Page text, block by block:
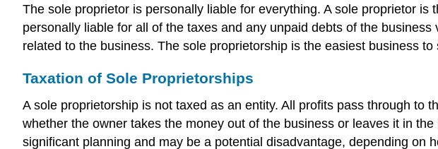
The sole proprietor is personally liable for everything. A sole proprietor
personally liable for all of the taxes and any unpaid debts of the
related to the business. The sole proprietorship is the easiest business
Taxation of Sole Proprietorships
A sole proprietorship is not taxed as an entity. All profits pass through to
whether the owner takes the money out of the business or leaves it in
significant planning and may be a potential disadvantage, depending on